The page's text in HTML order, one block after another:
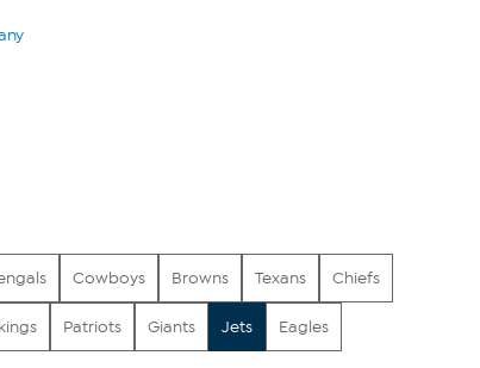
Cowboys Browns Texans Chiefs
Patriots Giants Jets Eagles